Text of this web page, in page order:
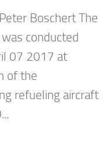
Boschert The
conducted
07 2017 at
of the
refueling aircraft